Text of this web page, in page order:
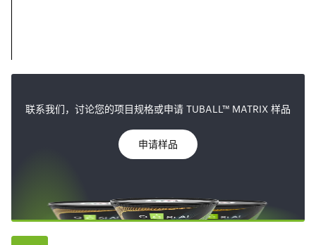
联系我们，讨论您的项目规格或申请 TUBALL™ MATRIX 样品
申请样品